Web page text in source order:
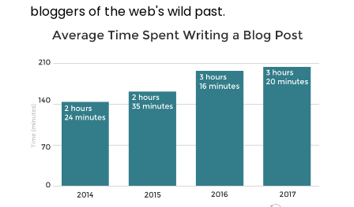
bloggers of the web's wild past.